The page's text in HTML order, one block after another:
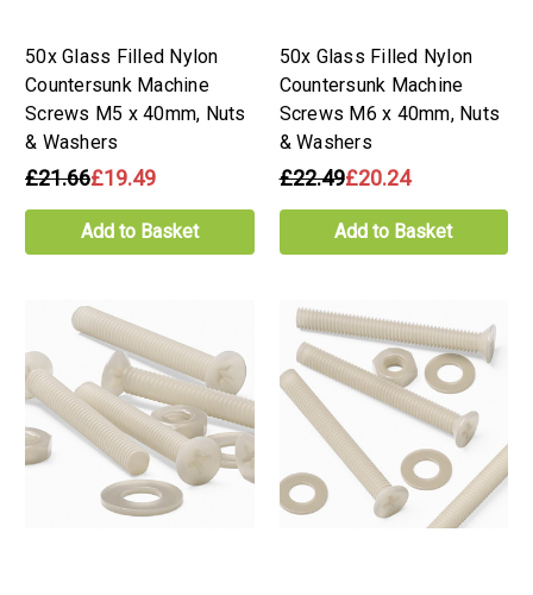
50x Glass Filled Nylon
Countersunk Machine
Screws M5 x 40mm, Nuts
& Washers
£21.66£19.49
Add to Basket
50x Glass Filled Nylon
Countersunk Machine
Screws M6 x 40mm, Nuts
& Washers
£22.49£20.24
Add to Basket